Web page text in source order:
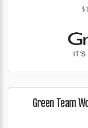
Green Team